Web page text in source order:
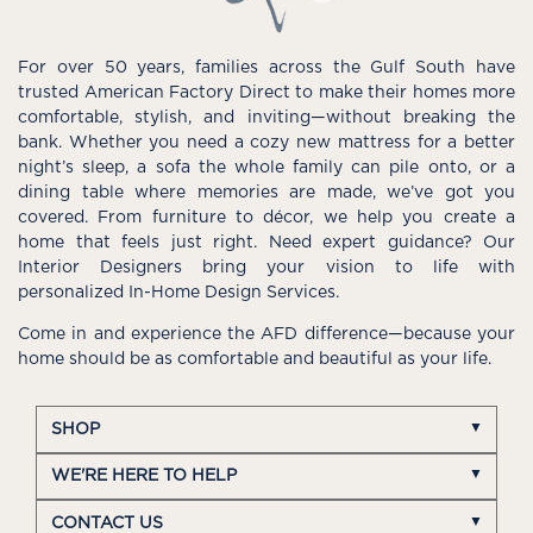
For over 50 years, families across the Gulf South have
trusted American Factory Direct to make their homes more
comfortable, stylish, and inviting—without breaking the
bank. Whether you need a cozy new mattress for a better
night’s sleep, a sofa the whole family can pile onto, or a
dining table where memories are made, we’ve got you
covered. From furniture to décor, we help you create a
home that feels just right. Need expert guidance? Our
Interior Designers bring your vision to life with
personalized In-Home Design Services.
Come in and experience the AFD difference—because your
home should be as comfortable and beautiful as your life.
SHOP
WE'RE HERE TO HELP
CONTACT US